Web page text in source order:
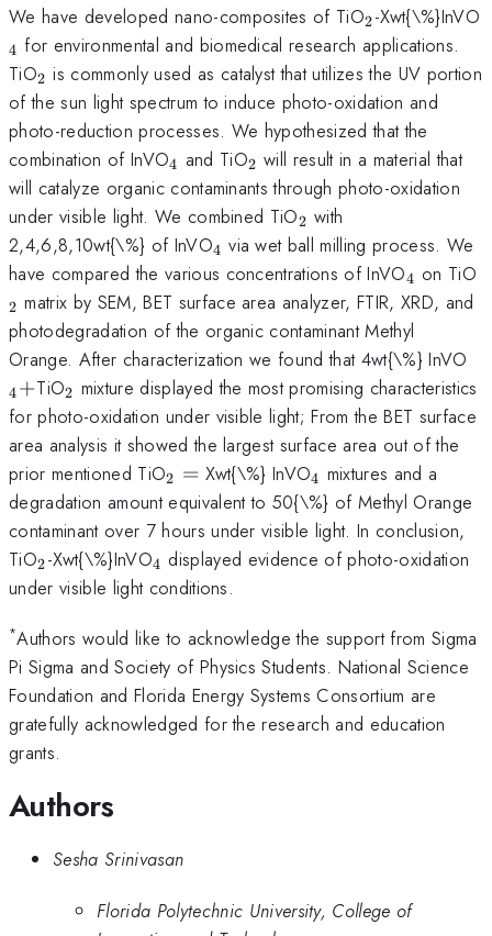
We have developed nano-composites of TiO_{2}
2-Xwt{\%}InVO
4 for environmental and biomedical research applications.
TiO_{2}
2 is commonly used as catalyst that utilizes the UV portion
of the sun light spectrum to induce photo-oxidation and
photo-reduction processes. We hypothesized that the
combination of InVO_{4}
4 and TiO_{2}
2 will result in a material that
will catalyze organic contaminants through photo-oxidation
under visible light. We combined TiO_{2}
2 with
2,4,6,8,10wt{\%} of InVO_{4}
4 via wet ball milling process. We
have compared the various concentrations of InVO_{4}
4 on TiO
2 matrix by SEM, BET surface area analyzer, FTIR, XRD, and
photodegradation of the organic contaminant Methyl
Orange. After characterization we found that 4wt{\%} InVO
4+TiO_{2}
2 mixture displayed the most promising characteristics
for photo-oxidation under visible light; From the BET surface
area analysis it showed the largest surface area out of the
prior mentioned TiO_{2}=
2 = Xwt{\%} InVO_{4}
4 mixtures and a
degradation amount equivalent to 50{\%} of Methyl Orange
contaminant over 7 hours under visible light. In conclusion,
TiO_{2}
2-Xwt{\%}InVO_{4}
4 displayed evidence of photo-oxidation
under visible light conditions.
*Authors would like to acknowledge the support from Sigma
Pi Sigma and Society of Physics Students. National Science
Foundation and Florida Energy Systems Consortium are
gratefully acknowledged for the research and education
grants.
Authors
Sesha Srinivasan
Florida Polytechnic University, College of